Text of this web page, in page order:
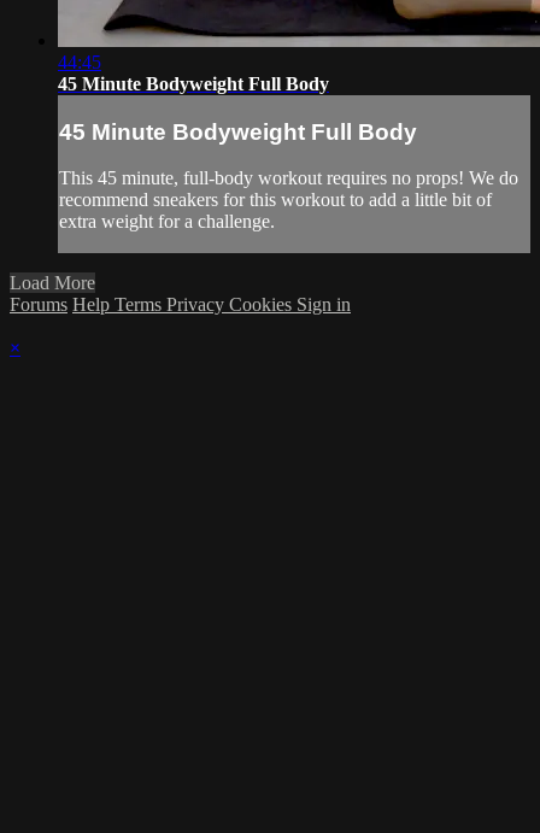
44:45
45 Minute Bodyweight Full Body
45 Minute Bodyweight Full Body
This 45 minute, full-body workout requires no props! We do
recommend sneakers for this workout to add a little bit of
extra weight for a challenge.
Load More
Forums Help Terms Privacy Cookies Sign in
×